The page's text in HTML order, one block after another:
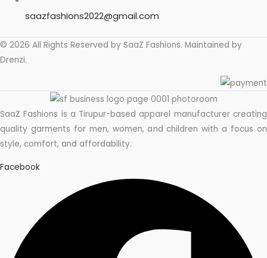
saazfashions2022@gmail.com
© 2026 All Rights Reserved by SaaZ Fashions. Maintained by
Drenzi.
SaaZ Fashions is a Tirupur-based apparel manufacturer creating
quality garments for men, women, and children with a focus on
style, comfort, and affordability.
Facebook